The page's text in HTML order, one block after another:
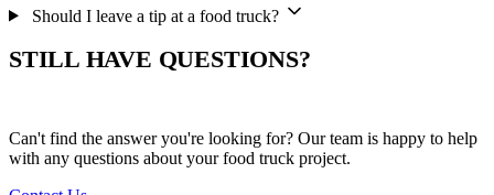
Should I leave a tip at a food truck?
STILL HAVE QUESTIONS?
Can't find the answer you're looking for? Our team is happy to help
with any questions about your food truck project.